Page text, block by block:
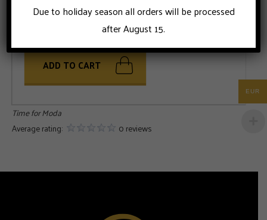
46 48 52 54 56
ADD TO CART
Time for Moda
Average rating:
0 reviews
Due to holiday season all orders will be processed
after August 15.
EUR